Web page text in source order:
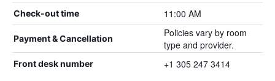
Check-out time 11:00 AM
Payment & Cancellation
Policies vary by room
type and provider.
Front desk number +1 305 247 3414